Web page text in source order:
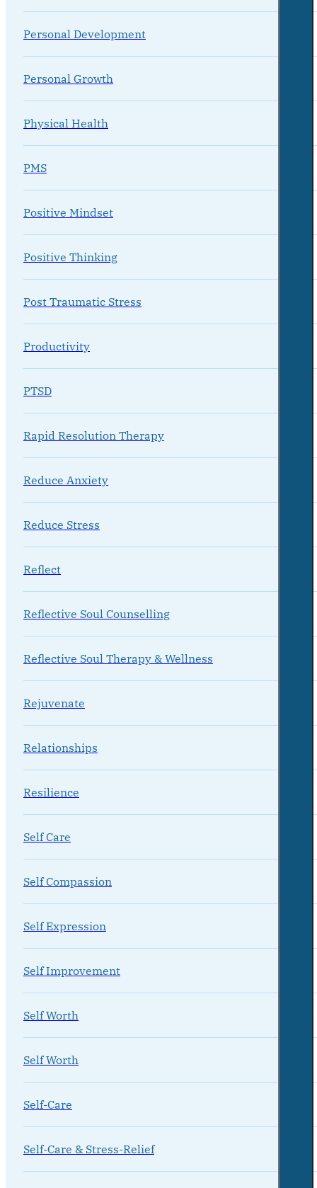
Personal Development
Personal Growth
Physical Health
PMS
Positive Mindset
Positive Thinking
Post Traumatic Stress
Productivity
PTSD
Rapid Resolution Therapy
Reduce Anxiety
Reduce Stress
Reflect
Reflective Soul Counselling
Reflective Soul Therapy & Wellness
Rejuvenate
Relationships
Resilience
Self Care
Self Compassion
Self Expression
Self Improvement
Self Worth
Self Worth
Self-Care
Self-Care & Stress-Relief